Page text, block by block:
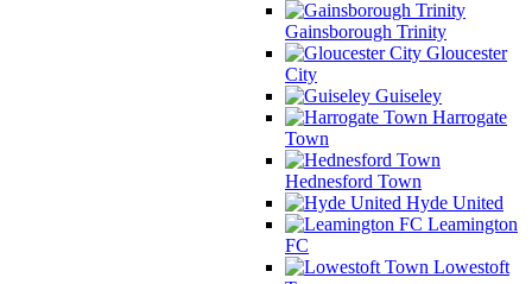
Gainsborough Trinity
Gloucester
City
Guiseley
Harrogate
Town
Hednesford Town
Hyde United
Leamington
FC
Lowestoft